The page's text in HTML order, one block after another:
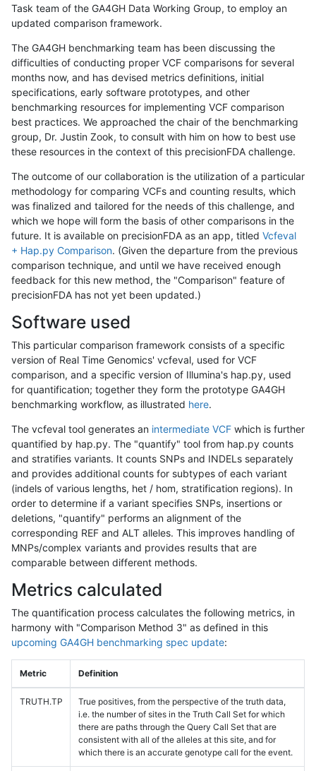
Task team of the GA4GH Data Working Group, to employ an
updated comparison framework.
The GA4GH benchmarking team has been discussing the
difficulties of conducting proper VCF comparisons for several
months now, and has devised metrics definitions, initial
specifications, early software prototypes, and other
benchmarking resources for implementing VCF comparison
best practices. We approached the chair of the benchmarking
group, Dr. Justin Zook, to consult with him on how to best use
these resources in the context of this precisionFDA challenge.
The outcome of our collaboration is the utilization of a particular
methodology for comparing VCFs and counting results, which
was finalized and tailored for the needs of this challenge, and
which we hope will form the basis of other comparisons in the
future. It is available on precisionFDA as an app, titled Vcfeval
+ Hap.py Comparison. (Given the departure from the previous
comparison technique, and until we have received enough
feedback for this new method, the "Comparison" feature of
precisionFDA has not yet been updated.)
Software used
This particular comparison framework consists of a specific
version of Real Time Genomics' vcfeval, used for VCF
comparison, and a specific version of Illumina's hap.py, used
for quantification; together they form the prototype GA4GH
benchmarking workflow, as illustrated here.
The vcfeval tool generates an intermediate VCF which is further
quantified by hap.py. The "quantify" tool from hap.py counts
and stratifies variants. It counts SNPs and INDELs separately
and provides additional counts for subtypes of each variant
(indels of various lengths, het / hom, stratification regions). In
order to determine if a variant specifies SNPs, insertions or
deletions, "quantify" performs an alignment of the
corresponding REF and ALT alleles. This improves handling of
MNPs/complex variants and provides results that are
comparable between different methods.
Metrics calculated
The quantification process calculates the following metrics, in
harmony with "Comparison Method 3" as defined in this
upcoming GA4GH benchmarking spec update:
Metric Definition
TRUTH.TP
True positives, from the perspective of the truth data,
i.e. the number of sites in the Truth Call Set for which
there are paths through the Query Call Set that are
consistent with all of the alleles at this site, and for
which there is an accurate genotype call for the event.